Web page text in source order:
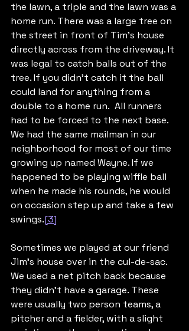
the lawn, a triple and the lawn was a
home run. There was a large tree on
the street in front of Tim’s house
directly across from the driveway. It
was legal to catch balls out of the
tree. If you didn’t catch it the ball
could land for anything from a
double to a home run.  All runners
had to be forced to the next base.
We had the same mailman in our
neighborhood for most of our time
growing up named Wayne. If we
happened to be playing wiffle ball
when he made his rounds, he would
on occasion step up and take a few
swings.[3]
Sometimes we played at our friend
Jim’s house over in the cul-de-sac.
We used a net pitch back because
they didn’t have a garage. These
were usually two person teams, a
pitcher and a fielder, with a slight